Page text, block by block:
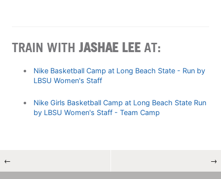
TRAIN WITH JASHAE LEE AT:
Nike Basketball Camp at Long Beach State - Run by
LBSU Women's Staff
Nike Girls Basketball Camp at Long Beach State Run
by LBSU Women's Staff - Team Camp
← →